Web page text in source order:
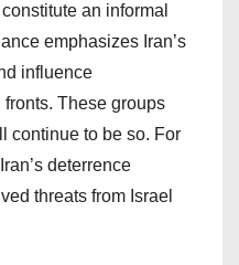
an informal
emphasizes Iran’s
influence
These groups
continue to be so. For
deterrence
threats from Israel